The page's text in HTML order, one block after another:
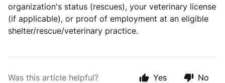
organization's status (rescues), your veterinary license
(if applicable), or proof of employment at an eligible
shelter/rescue/veterinary practice.
Was this article helpful? Yes No